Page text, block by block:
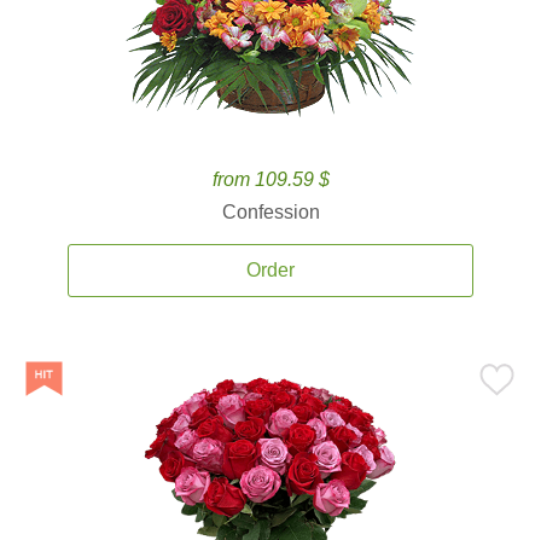
from 109.59 $
Confession
Order